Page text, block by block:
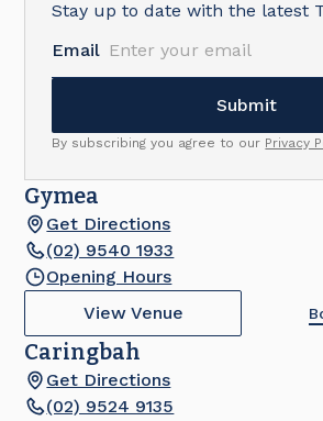
Stay up to date with the latest
Email
By subscribing you agree to our Privacy
Gymea
Get Directions
(02) 9540 1933
Opening Hours
View Venue
Caringbah
Get Directions
(02) 9524 9135